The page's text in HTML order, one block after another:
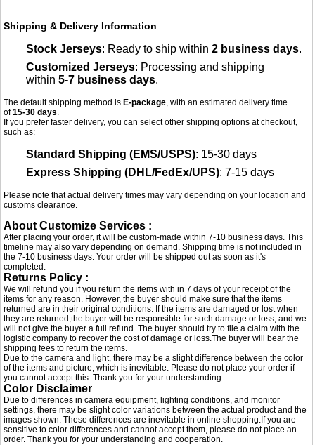
Shipping & Delivery Information
Stock Jerseys: Ready to ship within2 business days.
Customized Jerseys: Processing and shipping
within5-7 business days.
The default shipping method isE-package , with an estimated delivery time
of15-30 days
If you prefer faster delivery, you can select other shipping options at checkout,
such as:
Standard Shipping (EMS/USPS): 15-30 days
Express Shipping (DHL/FedEx/UPS): 7-15 days
Please note that actual delivery times may vary depending on your location and
customs clearance.
About Customize Services :
After placing your order, it will be custom-made within 7-10 business days. This
timeline may also vary depending on demand. Shipping time is not included in
the 7-10 business days. Your order will be shipped out as soon as it's
completed.
Returns Policy :
We will refund you if you return the items with in 7 days of your receipt of the
items for any reason. However, the buyer should make sure that the items
returned are in their original conditions. If the items are damaged or lost when
they are returned,the buyer will be responsible for such damage or loss, and we
will not give the buyer a full refund. The buyer should try to file a claim with the
logistic company to recover the cost of damage or loss.The buyer will bear the
shipping fees to return the items.
Due to the camera and light, there may be a slight difference between the color
of the items and picture, which is inevitable. Please do not place your order if
you cannot accept this. Thank you for your understanding.
Color Disclaimer
Due to differences in camera equipment, lighting conditions, and monitor
settings, there may be slight color variations between the actual product and the
images shown. These differences are inevitable in online shopping.If you are
sensitive to color differences and cannot accept them, please do not place an
order. Thank you for your understanding and cooperation.